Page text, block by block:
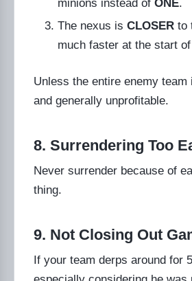
minions instead of ONE.
The nexus is CLOSER to
much faster at the start
Unless the entire enemy
and generally unprofitable.
8. Surrendering Too
Never surrender because of
thing.
9. Not Closing Out
If your team derps around for